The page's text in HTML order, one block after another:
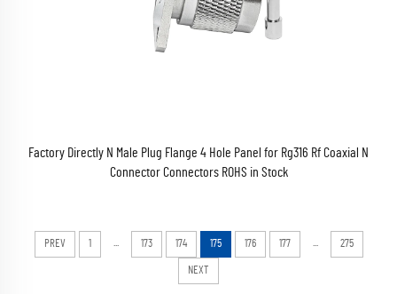
Factory Directly N Male Plug Flange 4 Hole Panel for Rg316 Rf Coaxial N
Connector Connectors ROHS in Stock
PREV 1 ... 173 174 175 176 177 ... 275
NEXT